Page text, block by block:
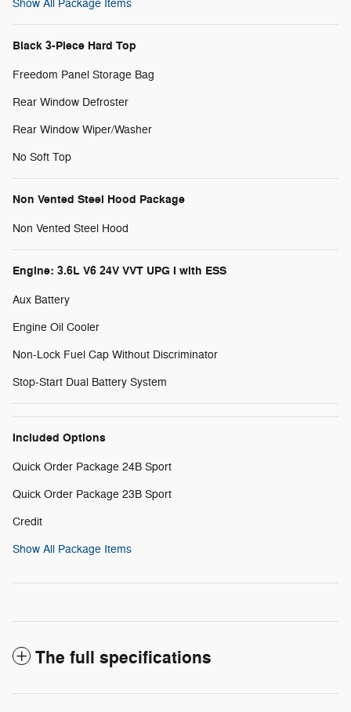
Show All Package Items
Black 3-Piece Hard Top
Freedom Panel Storage Bag
Rear Window Defroster
Rear Window Wiper/Washer
No Soft Top
Non Vented Steel Hood Package
Non Vented Steel Hood
Engine: 3.6L V6 24V VVT UPG I with ESS
Aux Battery
Engine Oil Cooler
Non-Lock Fuel Cap Without Discriminator
Stop-Start Dual Battery System
Included Options
Quick Order Package 24B Sport
Quick Order Package 23B Sport
Credit
Show All Package Items
The full specifications